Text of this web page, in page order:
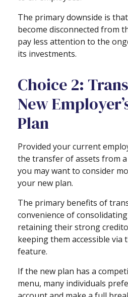
The primary downside is
become disconnected from
pay less attention to the
its investments.
Choice 2:
New
Plan
Provided your current
the transfer of assets from
you may want to consider
your new plan.
The primary benefits of
convenience of
retaining their strong
keeping them accessible via
feature.
If the new plan has a
menu, many individuals